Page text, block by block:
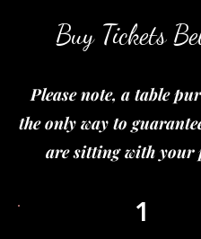
Buy Tickets
Please note, a table
the only way to
are sitting with your
1